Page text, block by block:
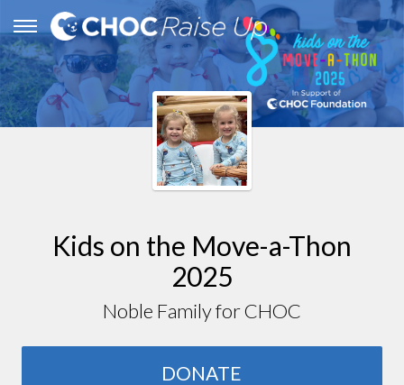
Kids on the Move-a-Thon
2025
Noble Family for CHOC
DONATE